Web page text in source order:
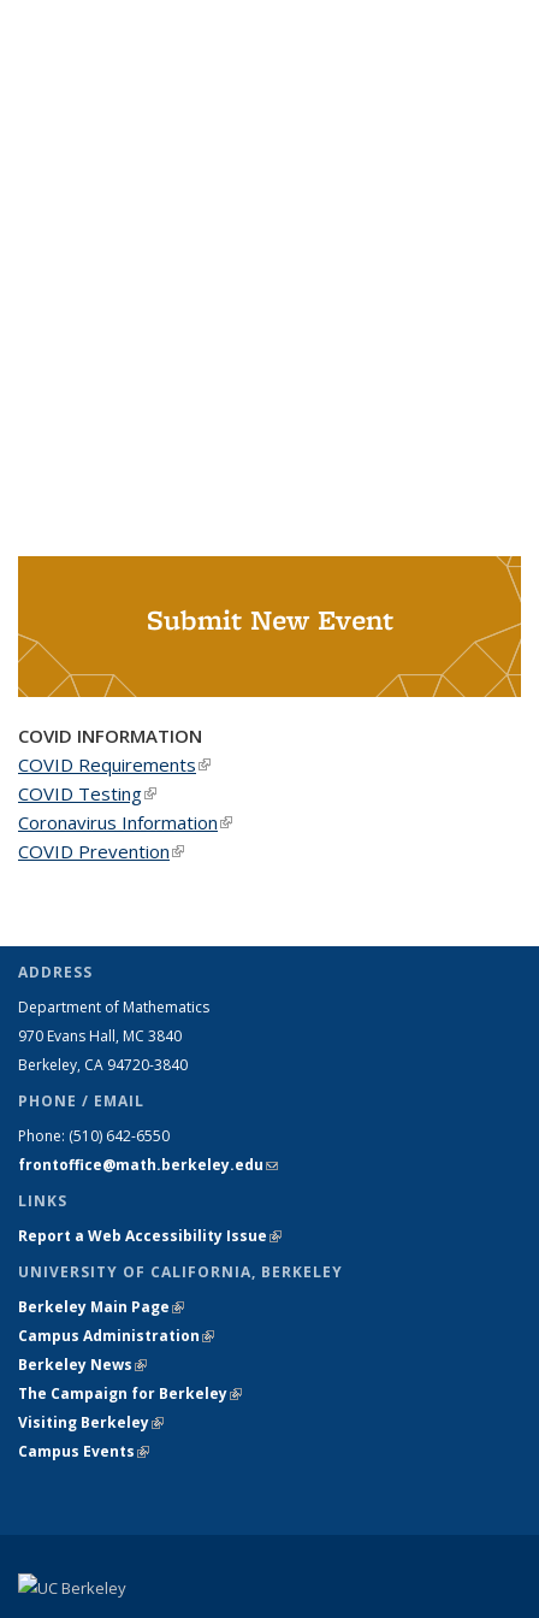
Submit New Event
COVID INFORMATION
COVID Requirements(link is external)
COVID Testing(link is external)
Coronavirus Information(link is external)
COVID Prevention(link is external)
ADDRESS
Department of Mathematics
970 Evans Hall, MC 3840
Berkeley, CA 94720-3840
PHONE / EMAIL
Phone: (510) 642-6550
frontoffice@math.berkeley.edu(link sends e-mail)
LINKS
Report a Web Accessibility Issue(link is external)
UNIVERSITY OF CALIFORNIA, BERKELEY
Berkeley Main Page(link is external)
Campus Administration(link is external)
Berkeley News(link is external)
The Campaign for Berkeley(link is external)
Visiting Berkeley(link is external)
Campus Events(link is external)